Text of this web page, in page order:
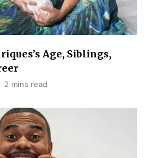
Age, Siblings,
2 mins read